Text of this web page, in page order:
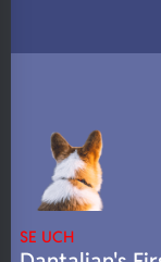
SE UCH